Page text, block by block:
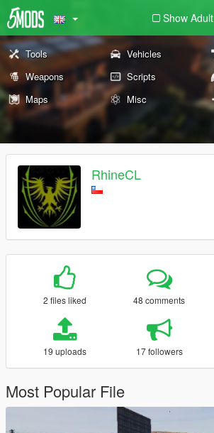
Show Adult
Tools Vehicles
Weapons
Scripts
Maps
Misc
RhineCL
2 files liked 48 comments
19 uploads 17 followers
Most Popular File